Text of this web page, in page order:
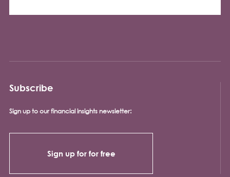
Subscribe
Sign up to our financial insights newsletter:
Sign up for for free